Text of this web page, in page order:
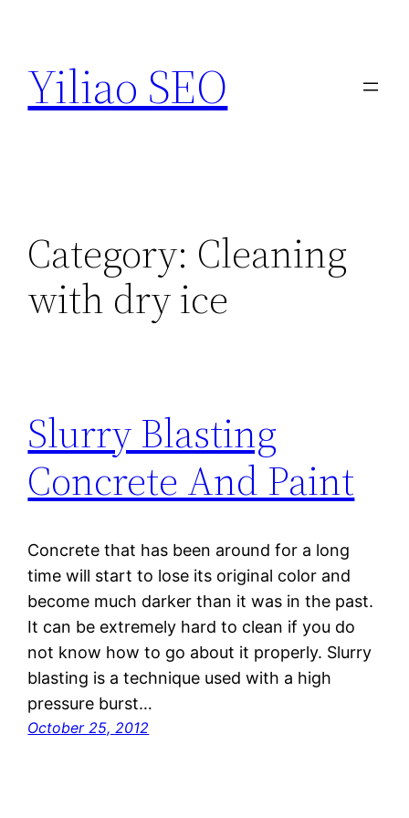
content
Yiliao SEO
Category: Cleaning
with dry ice
Slurry Blasting
Concrete And Paint
Concrete that has been around for a long
time will start to lose its original color and
become much darker than it was in the past.
It can be extremely hard to clean if you do
not know how to go about it properly. Slurry
blasting is a technique used with a high
pressure burst…
October 25, 2012